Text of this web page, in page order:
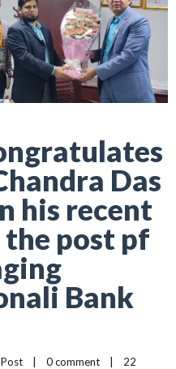
Das
his recent
post pf
Bank
| 0 comment |
22